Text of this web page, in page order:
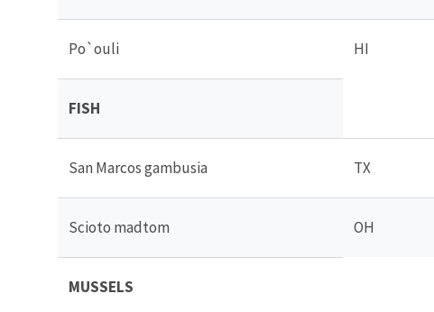
Po`ouli HI
FISH
San Marcos gambusia TX
Scioto madtom OH
MUSSELS